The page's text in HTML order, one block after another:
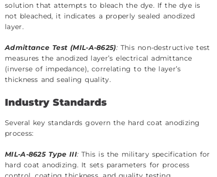
solution that attempts to bleach the dye. If the dye is
not bleached, it indicates a properly sealed anodized
layer.
Admittance Test (MIL-A-8625):This non-destructive test
measures the anodized layer’s electrical admittance
(inverse of impedance), correlating to the layer’s
thickness and sealing quality.
Industry Standards
Several key standards govern the hard coat anodizing
process:
MIL-A-8625 Type III: This is the military specification for
hard coat anodizing. It sets parameters for process